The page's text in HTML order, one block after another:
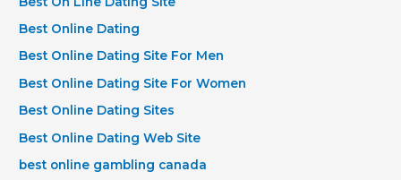
Best Online Dating
Best Online Dating Site For Men
Best Online Dating Site For Women
Best Online Dating Sites
Best Online Dating Web Site
best online gambling canada